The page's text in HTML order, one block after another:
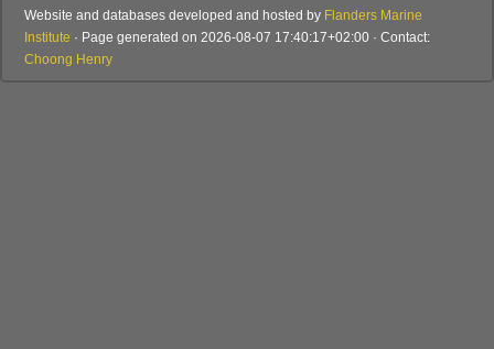
Website and databases developed and hosted by Flanders Marine
Institute · Page generated on 2026-08-07 17:40:17+02:00 · Contact:
Choong Henry